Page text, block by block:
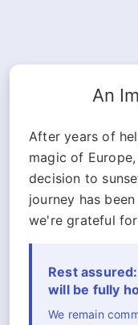
An
After years of
magic of
decision to
journey has
we're grateful
Rest
will be fully
We remain